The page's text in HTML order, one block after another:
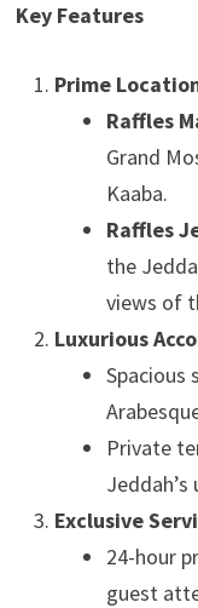
Key Features
Prime
Raffles
Grand
Kaaba.
Raffles
the
views of
Luxurious
Spacious
Private
Exclusive
24-hour
guest